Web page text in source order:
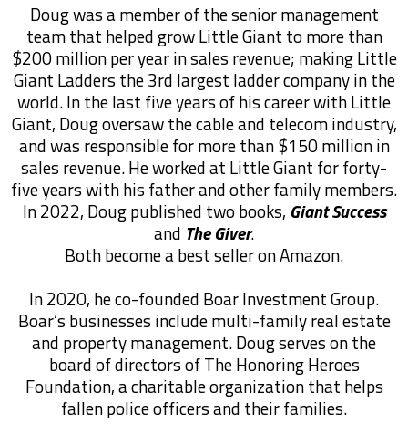
Doug was a member of the senior management
team that helped grow Little Giant to more than
$200 million per year in sales revenue; making Little
Giant Ladders the 3rd largest ladder company in the
world. In the last five years of his career with Little
Giant, Doug oversaw the cable and telecom industry,
and was responsible for more than $150 million in
sales revenue. He worked at Little Giant for forty-
five years with his father and other family members.
In 2022, Doug published two books, Giant Success
and The Giver.
Both become a best seller on Amazon.
In 2020, he co-founded Boar Investment Group.
Boar’s businesses include multi-family real estate
and property management. Doug serves on the
board of directors of The Honoring Heroes
Foundation, a charitable organization that helps
fallen police officers and their families.